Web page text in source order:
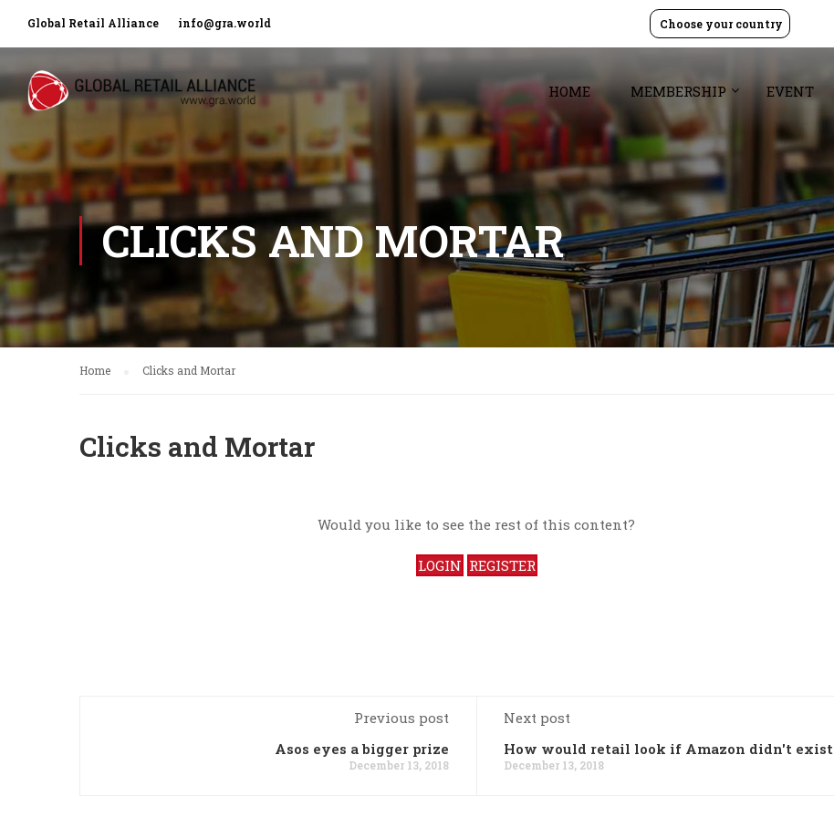
Global Retail Alliance info@gra.world Choose your country
HOME MEMBERSHIP EVENT
CLICKS AND MORTAR
Home Clicks and Mortar
Clicks and Mortar
Would you like to see the rest of this content?
LOGIN REGISTER
Previous post
Asos eyes a bigger prize
December 13, 2018
Next post
How would retail look if Amazon didn't exist
December 13, 2018